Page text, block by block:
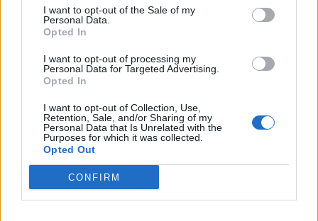
I want to opt-out of the Sale of my
Personal Data.
Opted In
I want to opt-out of processing my
Personal Data for Targeted Advertising.
Opted In
I want to opt-out of Collection, Use,
Retention, Sale, and/or Sharing of my
Personal Data that Is Unrelated with the
Purposes for which it was collected.
Opted Out
CONFIRM
Bergsjo Husbilar Parckering
Bergsjo (Svezia)
Parcheggio porto
Area di sosta a Soderkoping
Soderkoping (Svezia)
Km. 225,4